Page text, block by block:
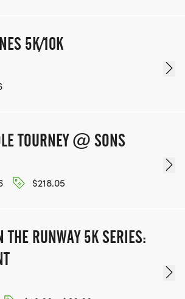
5K/10K
TOURNEY @ SONS
$218.05
THE RUNWAY 5K SERIES: